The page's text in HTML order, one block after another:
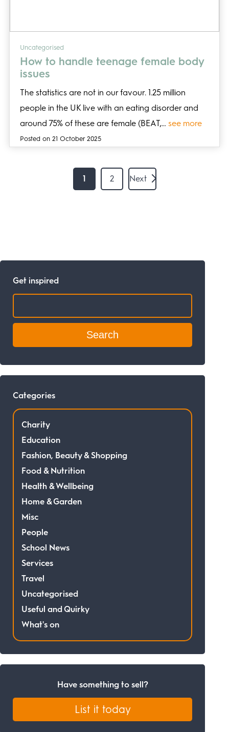
Uncategorised
How to handle teenage female body
issues
The statistics are not in our favour. 1.25 million
people in the UK live with an eating disorder and
around 75% of these are female (BEAT,… see more
Posted on 21 October 2025
1 2 Next
Get inspired
Categories
Charity
Education
Fashion, Beauty & Shopping
Food & Nutrition
Health & Wellbeing
Home & Garden
Misc
People
School News
Services
Travel
Uncategorised
Useful and Quirky
What's on
Have something to sell?
List it today